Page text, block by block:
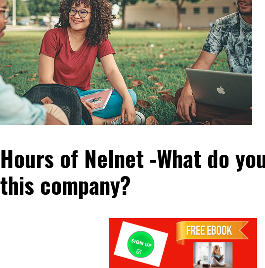
Hours of Nelnet -What do
this company?